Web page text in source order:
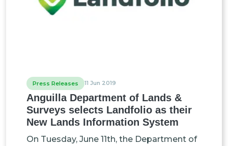
Press Releases 11 Jun 2019
Anguilla Department of Lands &
Surveys selects Landfolio as their
New Lands Information System
On Tuesday, June 11th, the Department of